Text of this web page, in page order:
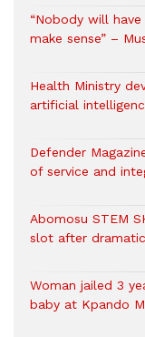
“Nobody will
make sense” –
Health Ministry
artificial
Defender
of service and
Abomosu STEM
slot after
Woman jailed 3
baby at Kpando